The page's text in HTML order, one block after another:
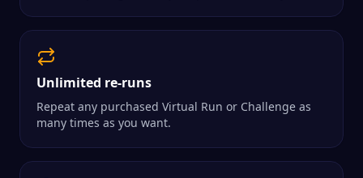
Unlimited re-runs
Repeat any purchased Virtual Run or Challenge as
many times as you want.